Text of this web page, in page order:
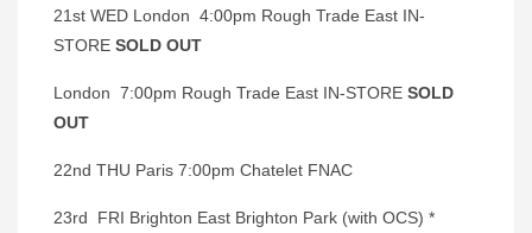
21st WED London 4:00pm Rough Trade East IN-
STORE SOLD OUT
London 7:00pm Rough Trade East IN-STORE SOLD
OUT
22nd THU Paris 7:00pm Chatelet FNAC
23rd FRI Brighton East Brighton Park (with OCS) *